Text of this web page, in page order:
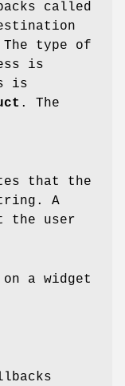
called
type of
is
is
. The
that the
A
the user
a widget